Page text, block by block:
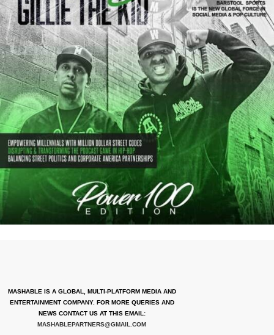
MASHABLE IS A GLOBAL, MULTI-PLATFORM MEDIA AND
ENTERTAINMENT COMPANY. FOR MORE QUERIES AND
NEWS CONTACT US AT THIS EMAIL:
MASHABLEPARTNERS@GMAIL.COM